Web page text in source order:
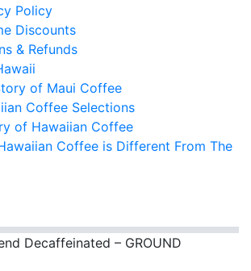
Policy
Discounts
& Refunds
of Maui Coffee
Coffee Selections
of Hawaiian Coffee
Coffee is Different From The
Decaffeinated – GROUND